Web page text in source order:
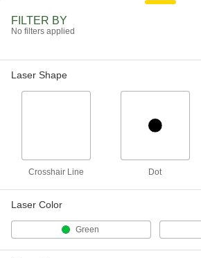
Automatic, Green
Multiple Dot Laser
Automatic Leveling, Red Laser
Pulley Alignment Laser
Green Laser, for 3" to 20 Feet Pulley
2309A11
FILTER BY
No filters applied
Laser Shape
Crosshair Line Dot
Laser Color
Green